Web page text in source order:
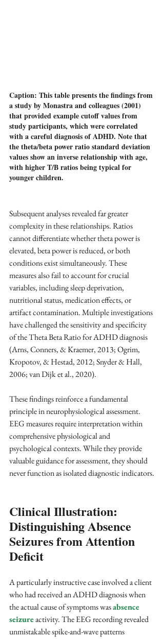
Caption: This table presents the findings from
a study by Monastra and colleagues (2001)
that provided example cutoff values from
study participants, which were correlated
with a careful diagnosis of ADHD. Note that
the theta/beta power ratio standard deviation
values show an inverse relationship with age,
with higher T/B ratios being typical for
younger children.
Subsequent analyses revealed far greater
complexity in these relationships. Ratios
cannot differentiate whether theta power is
elevated, beta power is reduced, or both
conditions exist simultaneously. These
measures also fail to account for crucial
variables, including sleep deprivation,
nutritional status, medication effects, or
artifact contamination. Multiple investigations
have challenged the sensitivity and specificity
of the Theta Beta Ratio for ADHD diagnosis
(Arns, Conners, & Kraemer, 2013; Ogrim,
Kropotov, & Hestad, 2012; Snyder & Hall,
2006; van Dijk et al., 2020).
These findings reinforce a fundamental
principle in neurophysiological assessment.
EEG measures require interpretation within
comprehensive physiological and
psychological contexts. While they provide
valuable guidance for assessment, they should
never function as isolated diagnostic indicators.
Clinical Illustration:
Distinguishing Absence
Seizures from Attention
Deficit
A particularly instructive case involved a client
who had received an ADHD diagnosis when
the actual cause of symptoms was absence
seizure activity. The EEG recording revealed
unmistakable spike-and-wave patterns